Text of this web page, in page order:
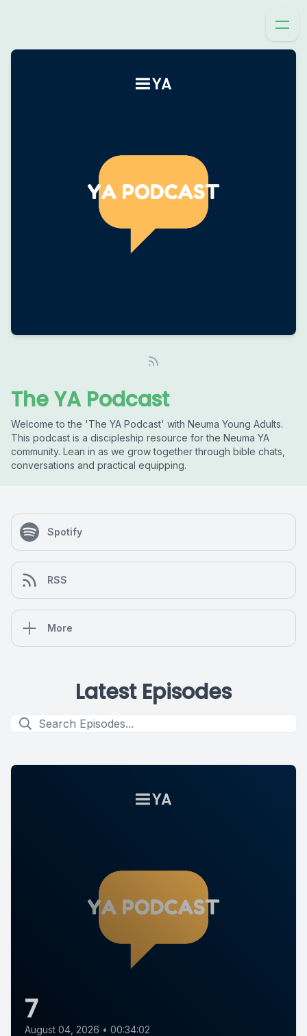
The YA Podcast
Welcome to the 'The YA Podcast' with Neuma Young Adults.
This podcast is a discipleship resource for the Neuma YA
community. Lean in as we grow together through bible chats,
conversations and practical equipping.
Spotify
RSS
More
Latest Episodes
7
August 04, 2026 • 00:34:02